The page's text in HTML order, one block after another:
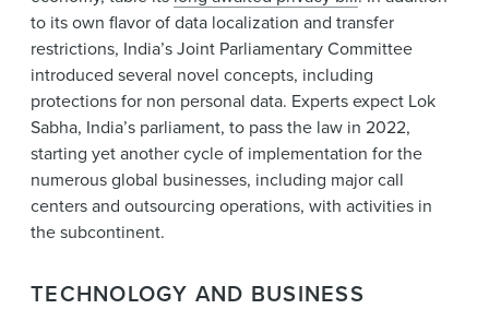
to its own flavor of data localization and transfer
restrictions, India’s Joint Parliamentary Committee
introduced several novel concepts, including
protections for non personal data. Experts expect Lok
Sabha, India’s parliament, to pass the law in 2022,
starting yet another cycle of implementation for the
numerous global businesses, including major call
centers and outsourcing operations, with activities in
the subcontinent.
TECHNOLOGY AND BUSINESS